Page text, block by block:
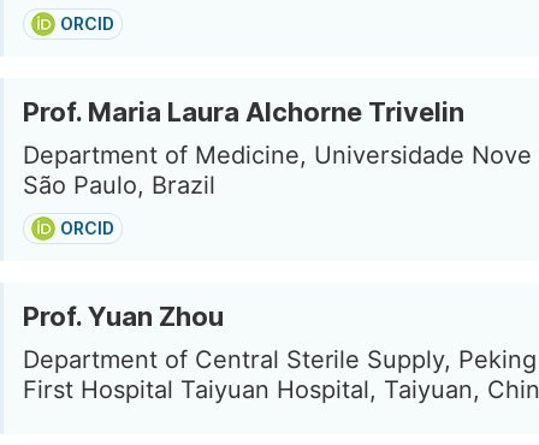
ORCID
Prof. Maria Laura Alchorne Trivelin
Department of Medicine, Universidade
São Paulo, Brazil
ORCID
Prof. Yuan Zhou
Department of Central Sterile Supply,
First Hospital Taiyuan Hospital, Taiyuan,